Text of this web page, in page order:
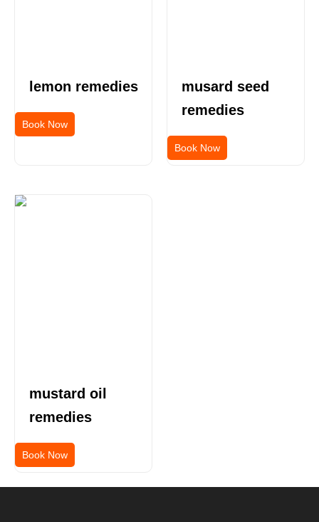
lemon remedies
Book Now
musard seed
remedies
Book Now
mustard oil
remedies
Book Now